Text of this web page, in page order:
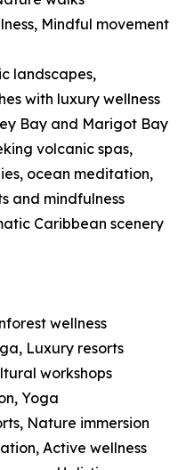
Mindful movement
landscapes,
with luxury wellness
Bay and Marigot Bay
volcanic spas,
ocean meditation,
and mindfulness
Caribbean scenery
wellness
Luxury resorts
workshops
Yoga
Nature immersion
Active wellness